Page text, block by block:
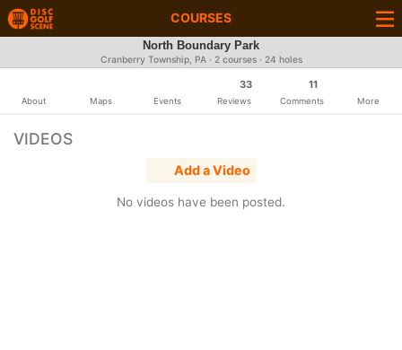
COURSES
North Boundary Park
Cranberry Township, PA · 2 courses · 24 holes
About Maps Events
33
Reviews
11
Comments More
VIDEOS
Add a Video
No videos have been posted.